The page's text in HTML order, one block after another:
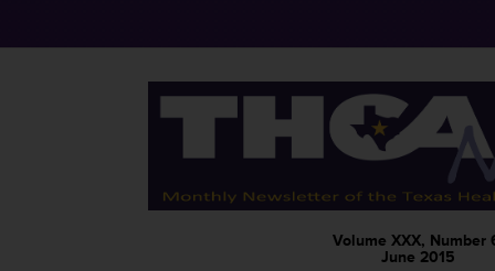
Volume XXX, Number
June 2015